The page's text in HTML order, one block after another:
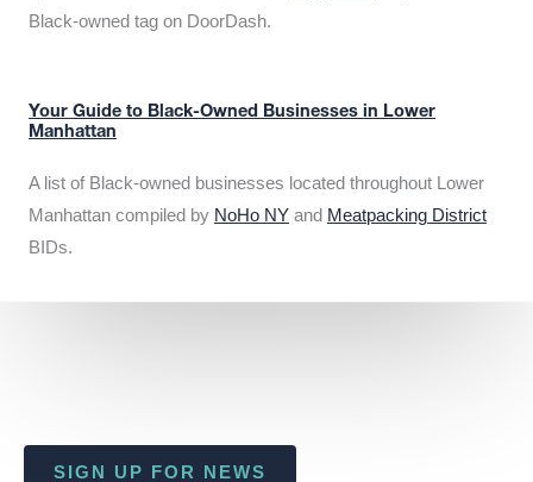
Black-owned tag on DoorDash.
Your Guide to Black-Owned Businesses in Lower
Manhattan
A list of Black-owned businesses located throughout Lower
Manhattan compiled by NoHo NY and Meatpacking District
BIDs.
SIGN UP FOR NEWS